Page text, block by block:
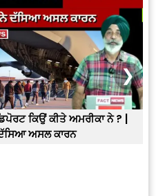
ਕਿਉਂ ਕੀਤੇ ਅਮਰੀਕਾ ਨੇ ? |
ਅਸਲ ਕਾਰਨ
❯